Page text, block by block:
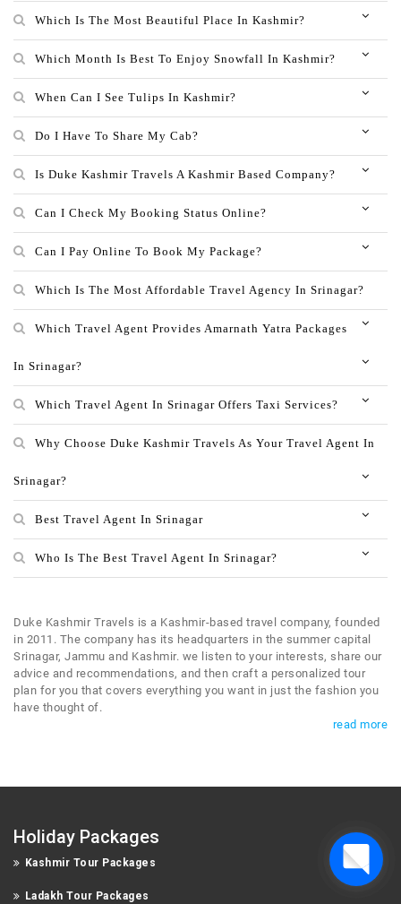
Which Is The Most Beautiful Place In Kashmir?
Which Month Is Best To Enjoy Snowfall In Kashmir?
When Can I See Tulips In Kashmir?
Do I Have To Share My Cab?
Is Duke Kashmir Travels A Kashmir Based Company?
Can I Check My Booking Status Online?
Can I Pay Online To Book My Package?
Which Is The Most Affordable Travel Agency In Srinagar?
Which Travel Agent Provides Amarnath Yatra Packages
In Srinagar?
Which Travel Agent In Srinagar Offers Taxi Services?
Why Choose Duke Kashmir Travels As Your Travel Agent In
Srinagar?
Best Travel Agent In Srinagar
Who Is The Best Travel Agent In Srinagar?
Duke Kashmir Travels is a Kashmir-based travel company, founded
in 2011. The company has its headquarters in the summer capital
Srinagar, Jammu and Kashmir. we listen to your interests, share our
advice and recommendations, and then craft a personalized tour
plan for you that covers everything you want in just the fashion you
have thought of.
read more
Holiday Packages
Kashmir Tour Packages
Ladakh Tour Packages